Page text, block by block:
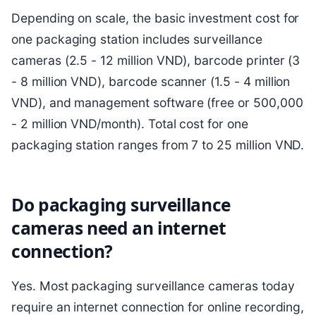
Depending on scale, the basic investment cost for
one packaging station includes surveillance
cameras (2.5 - 12 million VND), barcode printer (3
- 8 million VND), barcode scanner (1.5 - 4 million
VND), and management software (free or 500,000
- 2 million VND/month). Total cost for one
packaging station ranges from 7 to 25 million VND.
Do packaging surveillance
cameras need an internet
connection?
Yes. Most packaging surveillance cameras today
require an internet connection for online recording,